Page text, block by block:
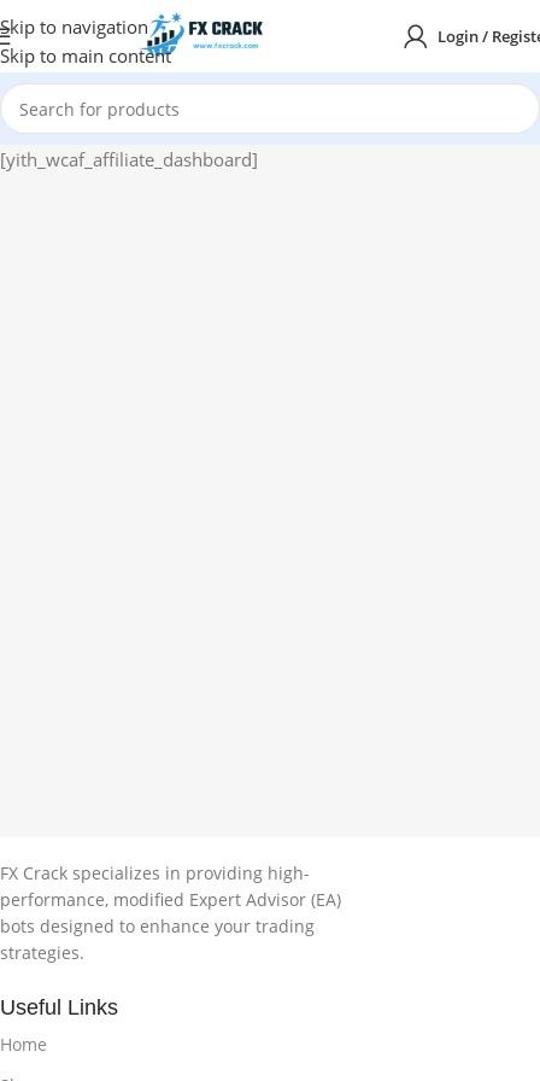
Skip to navigation
Skip to main content
Login /
[yith_wcaf_affiliate_dashboard]
FX Crack specializes in providing high-
performance, modified Expert Advisor (EA)
bots designed to enhance your trading
strategies.
Useful Links
Home